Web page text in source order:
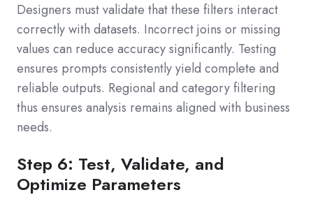
Designers must validate that these filters interact
correctly with datasets. Incorrect joins or missing
values can reduce accuracy significantly. Testing
ensures prompts consistently yield complete and
reliable outputs. Regional and category filtering
thus ensures analysis remains aligned with business
needs.
Step 6: Test, Validate, and
Optimize Parameters